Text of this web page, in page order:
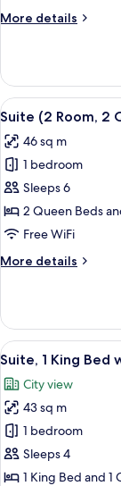
with
(2
Rooms)
More details
More
1
King
Bed
Sofa
bed
(2
Rooms)
View
all
photos
for
Suite
(2
Room,
Queen
Sofabed)
7
Suite (2 Room, 2
46 sq m
1 bedroom
Sleeps 6
2 Queen Beds
Free WiFi
More details
More
(2
Room,
2
Beds
and
Sofabed)
View
all
photos
for
Suite,
1
King
9
Suite, 1 King Bed
City view
43 sq m
1 bedroom
Sleeps 4
1 King Bed and 1